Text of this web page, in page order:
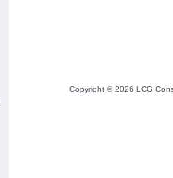
Copyright ©2026 LCG